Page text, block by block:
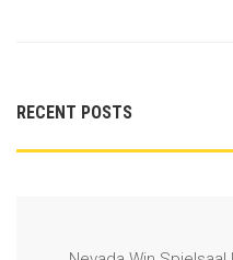
RECENT POSTS